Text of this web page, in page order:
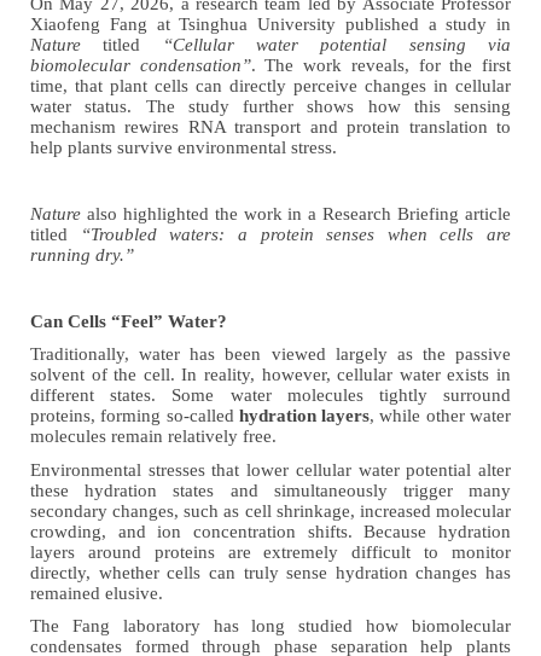
Xiaofeng Fang at Tsinghua University published a study in
Nature titled
“Cellular water potential sensing via
biomolecular condensation”. The work reveals, for the first
time, that plant cells can directly perceive changes in cellular
water status. The study further shows how this sensing
mechanism rewires RNA transport and protein translation to
help plants survive environmental stress.
Nature also highlighted the work in a Research Briefing article
titled
“Troubled waters: a protein senses when cells are
running dry.”
Can Cells “Feel” Water?
Traditionally, water has been viewed largely as the passive
solvent of the cell. In reality, however, cellular water exists in
different states. Some water molecules tightly surround
proteins, forming so-called hydration layers, while other water
molecules remain relatively free.
Environmental stresses that lower cellular water potential alter
these hydration states and simultaneously trigger many
secondary changes, such as cell shrinkage, increased molecular
crowding, and ion concentration shifts. Because hydration
layers around proteins are extremely difficult to monitor
directly, whether cells can truly sense hydration changes has
remained elusive.
The Fang laboratory has long studied how biomolecular
condensates formed through phase separation help plants